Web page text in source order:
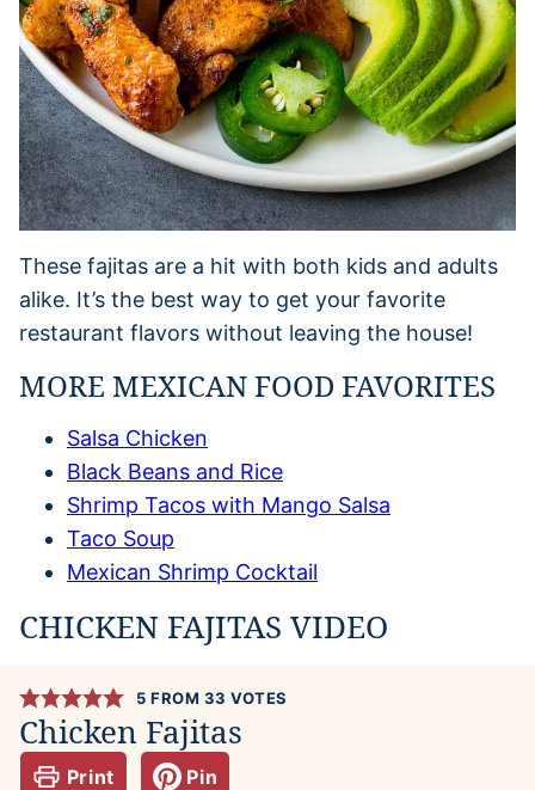
These fajitas are a hit with both kids and adults
alike. It’s the best way to get your favorite
restaurant flavors without leaving the house!
MORE MEXICAN FOOD FAVORITES
Salsa Chicken
Black Beans and Rice
Shrimp Tacos with Mango Salsa
Taco Soup
Mexican Shrimp Cocktail
CHICKEN FAJITAS VIDEO
5 FROM 33 VOTES
Chicken Fajitas
Print Pin